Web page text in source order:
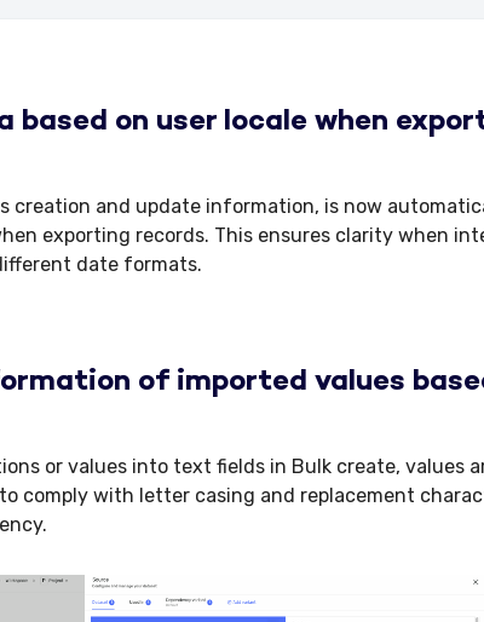
based on user locale when
creation and update information, is now
exporting records. This ensures clarity when
date formats.
of imported values
or values into text fields in Bulk create, values
comply with letter casing and replacement